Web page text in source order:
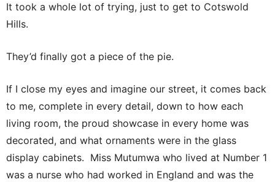
It took a whole lot of trying, just to get to Cotswold
Hills.
They’d finally got a piece of the pie.
If I close my eyes and imagine our street, it comes back
to me, complete in every detail, down to how each
living room, the proud showcase in every home was
decorated, and what ornaments were in the glass
display cabinets. Miss Mutumwa who lived at Number 1
was a nurse who had worked in England and was the